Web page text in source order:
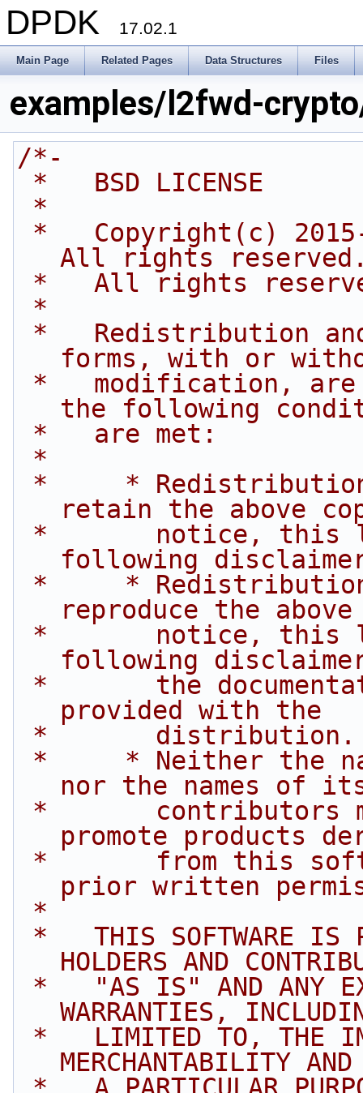
DPDK 17.02.1
Main Page Related Pages Data Structures Files
examples/l2fwd-
/*-
*   BSD LICENSE
*
All rights
*   All rights
*
forms, with or
the following
*   are met:
*
retain the above
following
reproduce the
following
provided with the
*       distribution.
nor the names of
promote products
prior written
*
HOLDERS AND
WARRANTIES,
MERCHANTABILITY